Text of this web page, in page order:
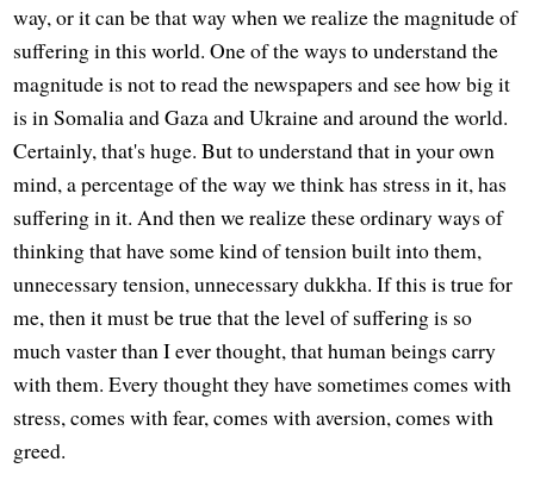
way, or it can be that way when we realize the magnitude of
suffering in this world. One of the ways to understand the
magnitude is not to read the newspapers and see how big it
is in Somalia and Gaza and Ukraine and around the world.
Certainly, that's huge. But to understand that in your own
mind, a percentage of the way we think has stress in it, has
suffering in it. And then we realize these ordinary ways of
thinking that have some kind of tension built into them,
unnecessary tension, unnecessary dukkha. If this is true for
me, then it must be true that the level of suffering is so
much vaster than I ever thought, that human beings carry
with them. Every thought they have sometimes comes with
stress, comes with fear, comes with aversion, comes with
greed.